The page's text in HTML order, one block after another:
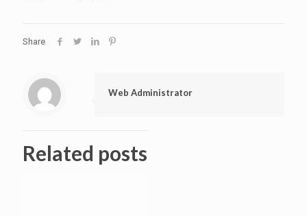
Share
Web Administrator
Related posts